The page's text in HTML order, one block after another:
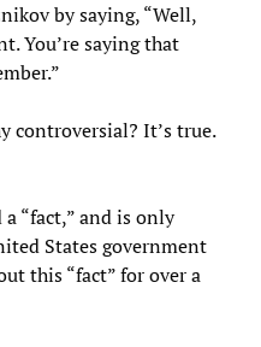
by saying, “Well,
You’re saying that
controversial? It’s true.
“fact,” and is only
States government
this “fact” for over a